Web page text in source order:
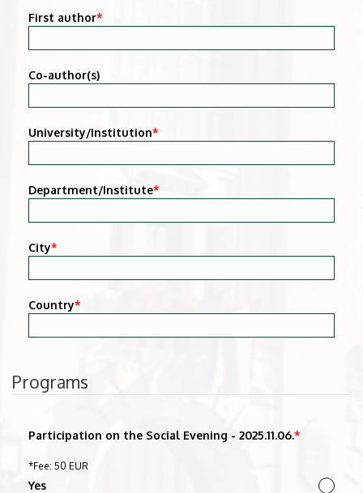
First author*
Co-author(s)
University/Institution*
Department/Institute*
City*
Country*
Programs
Participation on the Social Evening - 2025.11.06.*
*Fee: 50 EUR
Yes